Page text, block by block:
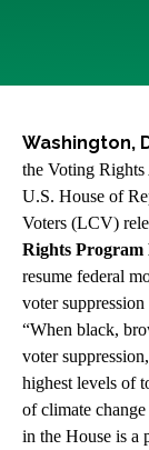
Washington,
the Voting
U.S. House of
Voters (LCV)
Rights Program
resume federal
voter
“When black,
voter
highest levels of
of climate
in the House is a